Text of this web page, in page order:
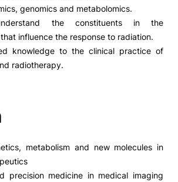
genomics and metabolomics.
the constituents in the
influence the response to radiation.
knowledge to the clinical practice of
radiotherapy.
metabolism and new molecules in
precision medicine in medical imaging